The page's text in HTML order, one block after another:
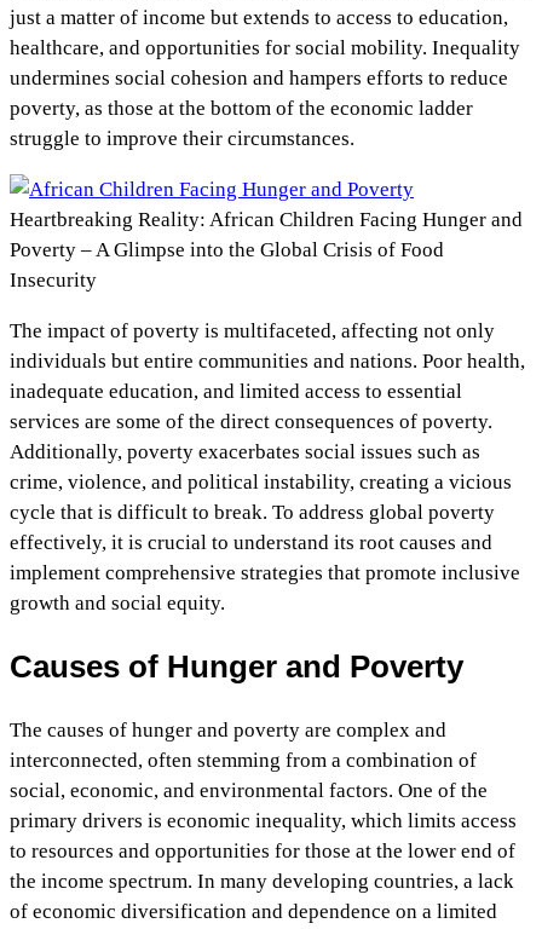
just a matter of income but extends to access to education,
healthcare, and opportunities for social mobility. Inequality
undermines social cohesion and hampers efforts to reduce
poverty, as those at the bottom of the economic ladder
struggle to improve their circumstances.
Heartbreaking Reality: African Children Facing Hunger and
Poverty – A Glimpse into the Global Crisis of Food
Insecurity
The impact of poverty is multifaceted, affecting not only
individuals but entire communities and nations. Poor health,
inadequate education, and limited access to essential
services are some of the direct consequences of poverty.
Additionally, poverty exacerbates social issues such as
crime, violence, and political instability, creating a vicious
cycle that is difficult to break. To address global poverty
effectively, it is crucial to understand its root causes and
implement comprehensive strategies that promote inclusive
growth and social equity.
Causes of Hunger and Poverty
The causes of hunger and poverty are complex and
interconnected, often stemming from a combination of
social, economic, and environmental factors. One of the
primary drivers is economic inequality, which limits access
to resources and opportunities for those at the lower end of
the income spectrum. In many developing countries, a lack
of economic diversification and dependence on a limited